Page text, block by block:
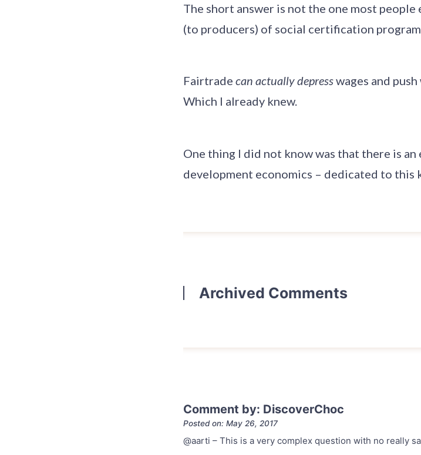
The short answer is not the one most
(to producers) of social certification
Fairtrade can actually depresswages and
Which I already knew.
One thing I did not know was that there is
development economics – dedicated to this
Archived Comments
Comment by: DiscoverChoc
Posted on: May 26, 2017
@aarti – This is a very complex question with no really